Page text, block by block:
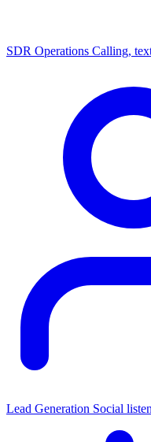
SDR Operations Calling,
Lead Generation Social